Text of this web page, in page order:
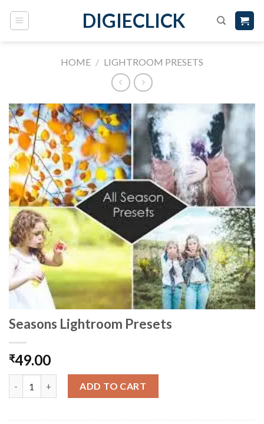
DIGIECLICK
HOME / LIGHTROOM PRESETS
Seasons Lightroom Presets
₹49.00
ADD TO CART